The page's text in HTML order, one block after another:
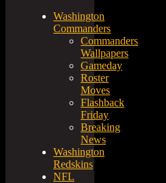
Washington
Commanders
Commanders
Wallpapers
Gameday
Roster
Moves
Flashback
Friday
Breaking
News
Washington
Redskins
NFL